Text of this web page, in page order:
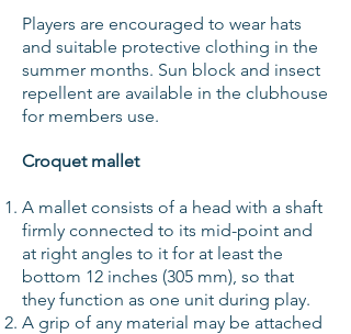
Players are encouraged to wear hats
and suitable protective clothing in the
summer months. Sun block and insect
repellent are available in the clubhouse
for members use.
Croquet mallet
A mallet consists of a head with a shaft
firmly connected to its mid-point and
at right angles to it for at least the
bottom 12 inches (305 mm), so that
they function as one unit during play.
A grip of any material may be attached